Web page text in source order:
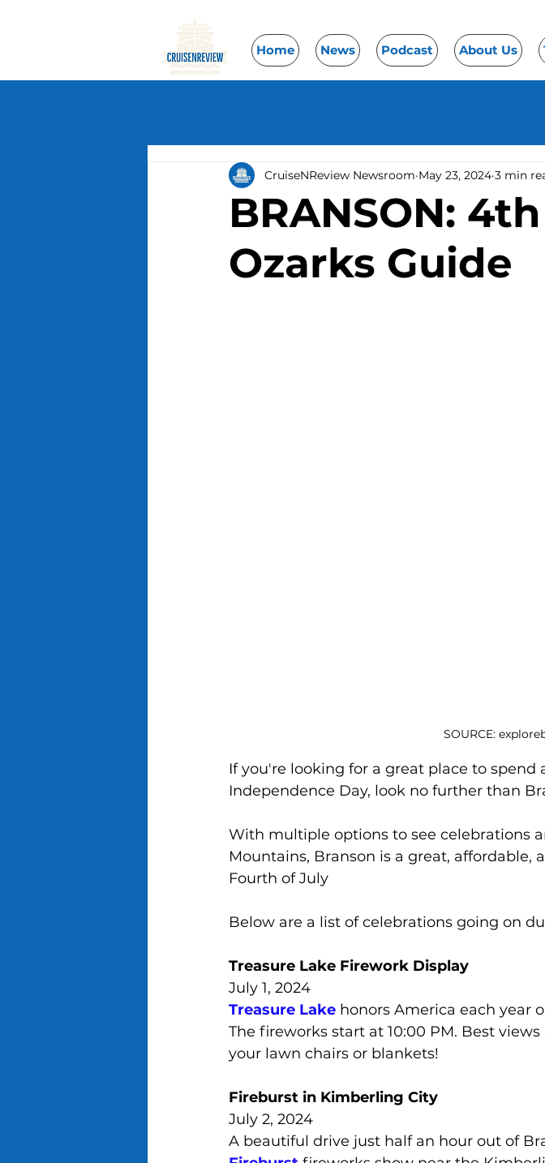
Home News Podcast About Us
BRANSON:
Ozarks Guide
CruiseNReview Newsroom May 23, 2024 3 min
SOURCE:
If you're looking for a great place to
Independence Day, look no further than
With multiple options to see celebrations
Mountains, Branson is a great,
Fourth of July
Below are a list of celebrations going on
Treasure Lake Firework Display
July 1, 2024
Treasure Lake honors America each year
The fireworks start at 10:00 PM. Best
your lawn chairs or blankets!
Fireburst in Kimberling City
July 2, 2024
A beautiful drive just half an hour out of